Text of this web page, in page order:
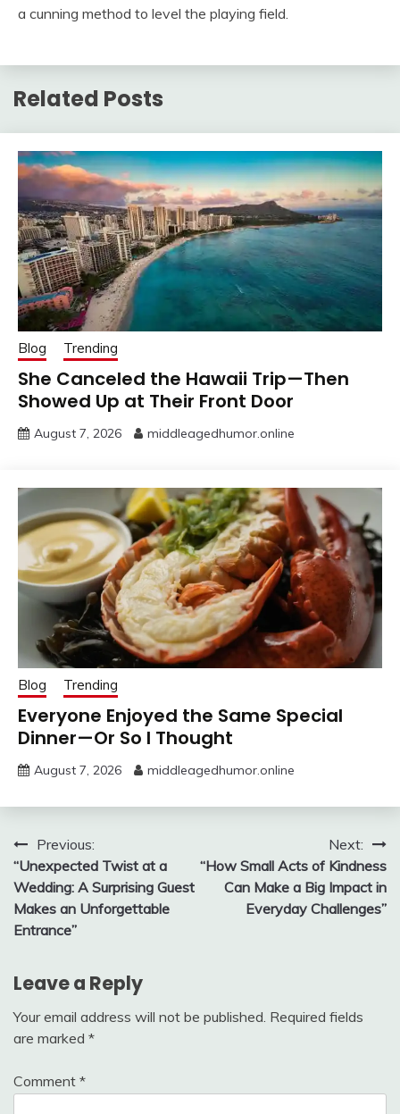
a cunning method to level the playing field.
Related Posts
Blog Trending
She Canceled the Hawaii Trip—Then
Showed Up at Their Front Door
August 7, 2026 middleagedhumor.online
Blog Trending
Everyone Enjoyed the Same Special
Dinner—Or So I Thought
August 7, 2026 middleagedhumor.online
Post
navigation
Previous:
“Unexpected Twist at a
Wedding: A Surprising Guest
Makes an Unforgettable
Entrance”
Next:
“How Small Acts of Kindness
Can Make a Big Impact in
Everyday Challenges”
Leave a Reply
Your email address will not be published. Required fields
are marked *
Comment *